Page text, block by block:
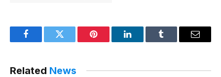
FacebookTwitter Pinterest LinkedInTumblr Email
Related News